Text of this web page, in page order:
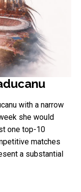
with a narrow
she would
one top-10
matches
a substantial